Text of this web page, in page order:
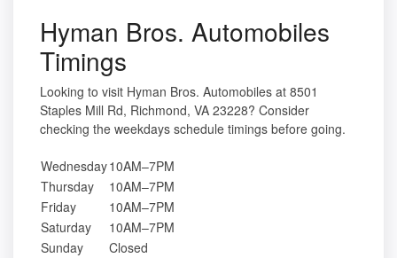
Hyman Bros. Automobiles
Timings
Looking to visit Hyman Bros. Automobiles at 8501
Staples Mill Rd, Richmond, VA 23228? Consider
checking the weekdays schedule timings before going.
Wednesday10AM–7PM
Thursday
10AM–7PM
Friday
10AM–7PM
Saturday
10AM–7PM
Sunday
Closed